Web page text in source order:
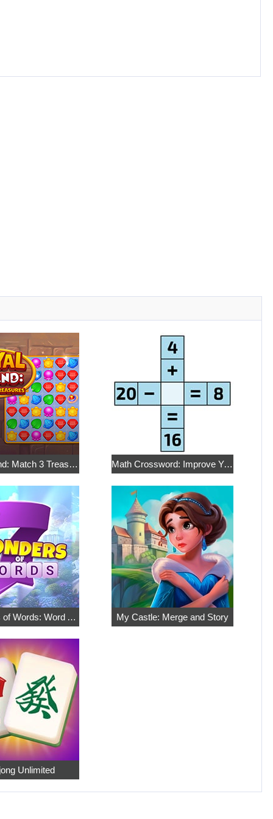
Royal Island: Match 3 Treasures Math Crossword: Improve Your Arithmetic
7 Wonders of Words: Word Adventure My Castle: Merge and Story
Unlimited